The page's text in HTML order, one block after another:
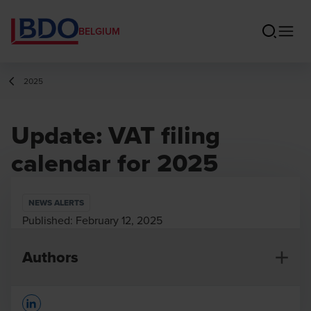
BELGIUM
2025
Update: VAT filing
calendar for 2025
NEWS ALERTS
Published: February 12, 2025
Authors